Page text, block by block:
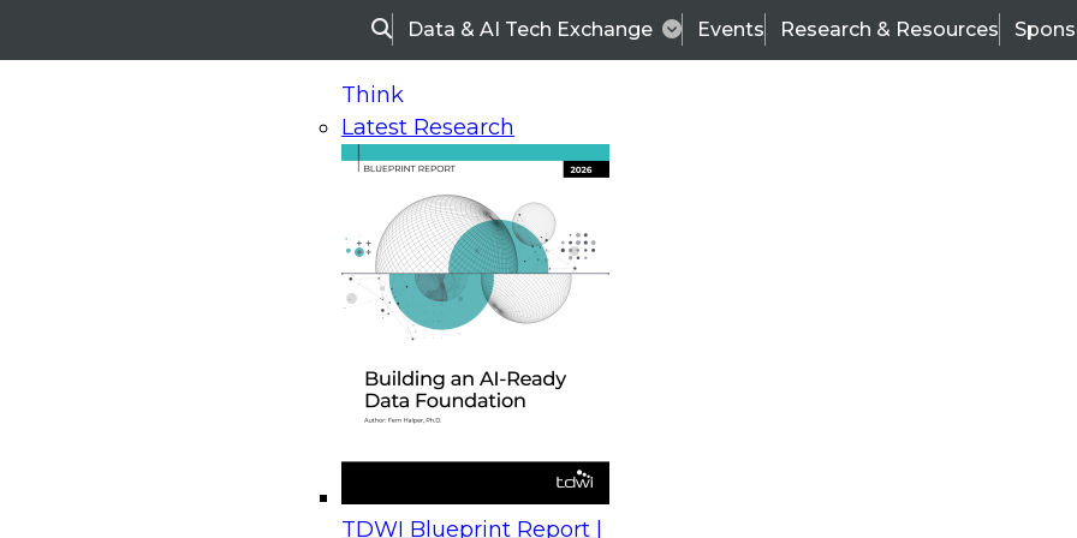
SearchData & AI Tech Exchange Events Research & Resources
Think
Latest Research
TDWI Blueprint Report |
On-Demand Webinars
Upcoming Webinars
Beyond the Contact Center: Turning Every Interaction into